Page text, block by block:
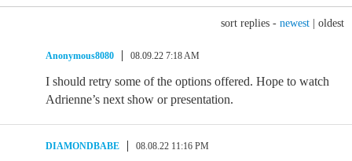
sort replies - newest oldest
Anonymous8080 08.09.22 7:18 AM
I should retry some of the options offered. Hope to watch
Adrienne’s next show or presentation.
DIAMONDBABE 08.08.22 11:16 PM